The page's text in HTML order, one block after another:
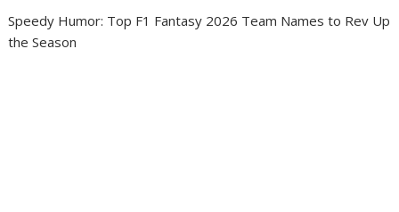
Speedy Humor: Top F1 Fantasy 2026 Team Names to Rev Up
the Season